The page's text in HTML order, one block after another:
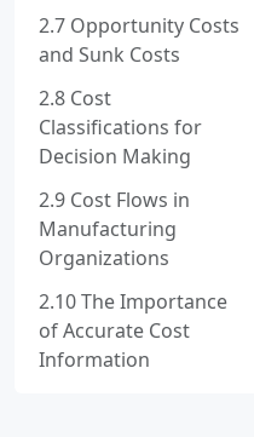
2.7 Opportunity Costs
and Sunk Costs
2.8 Cost
Classifications for
Decision Making
2.9 Cost Flows in
Manufacturing
Organizations
2.10 The Importance
of Accurate Cost
Information